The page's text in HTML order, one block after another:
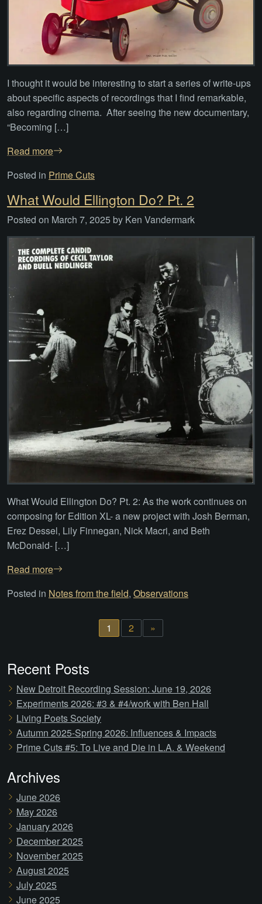
I thought it would be interesting to start a series of write-ups
about specific aspects of recordings that I find remarkable,
also regarding cinema. After seeing the new documentary,
“Becoming […]
Read more
Posted in Prime Cuts
What Would Ellington Do? Pt. 2
Posted on March 7, 2025 by Ken Vandermark
What Would Ellington Do? Pt. 2: As the work continues on
composing for Edition XL- a new project with Josh Berman,
Erez Dessel, Lily Finnegan, Nick Macri, and Beth
McDonald- […]
Read more
Posted in Notes from the field, Observations
1 2 »
Recent Posts
New Detroit Recording Session: June 19, 2026
Experiments 2026: #3 & #4/work with Ben Hall
Living Poets Society
Autumn 2025-Spring 2026: Influences & Impacts
Prime Cuts #5: To Live and Die in L.A. & Weekend
Archives
June 2026
May 2026
January 2026
December 2025
November 2025
August 2025
July 2025
June 2025